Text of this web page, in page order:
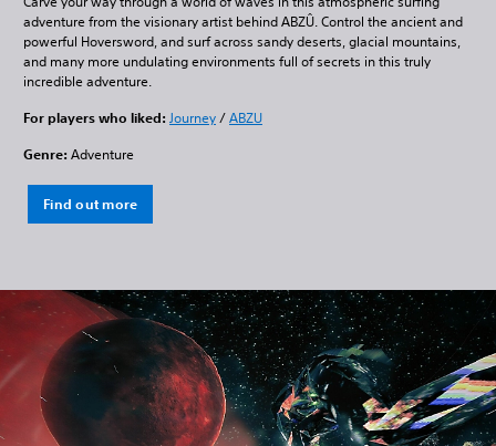
adventure from the visionary artist behind ABZÛ. Control the ancient and
powerful Hoversword, and surf across sandy deserts, glacial mountains,
and many more undulating environments full of secrets in this truly
incredible adventure.
For players who liked: Journey/ABZU
Genre: Adventure
Find out more